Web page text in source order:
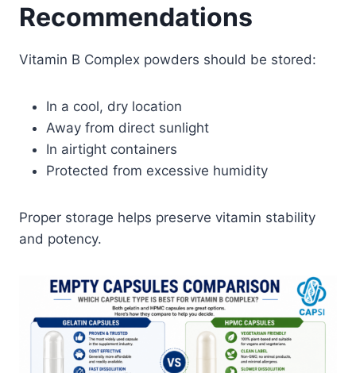
Recommendations
Vitamin B Complex powders should be stored:
In a cool, dry location
Away from direct sunlight
In airtight containers
Protected from excessive humidity
Proper storage helps preserve vitamin stability
and potency.